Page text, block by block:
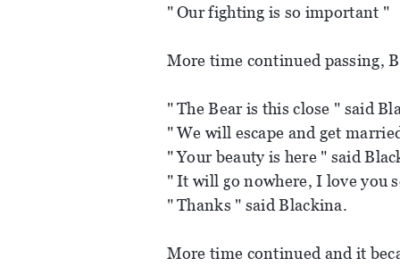
" Our fighting is so important "
More time continued passing,
" The Bear is this close " said
" We will escape and get
" Your beauty is here " said
" It will go nowhere, I love you
" Thanks " said Blackina.
More time continued and it